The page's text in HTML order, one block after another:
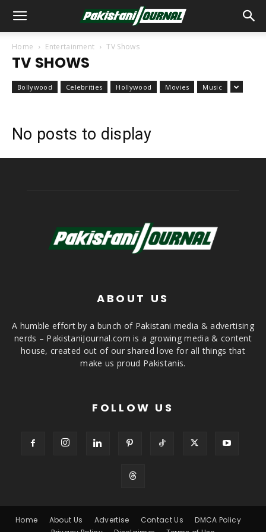
Home Entertainment TV Shows
TV SHOWS
Bollywood Celebrities Hollywood Movies Music
No posts to display
ABOUT US
A humble effort by a bunch of Pakistani media & advertising
nerds – PakistaniJournal.com is a growing media & content
house, created out of our shared love for all things that
make us proud Pakistanis.
FOLLOW US
Home About Us Advertise Contact Us
DMCA Policy